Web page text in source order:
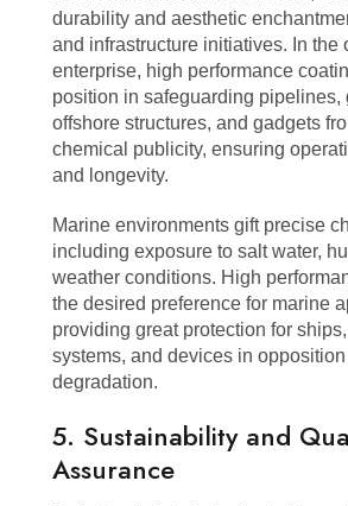
durability and aesthetic
and infrastructure initiatives. In the
enterprise, high performance
position in safeguarding pipelines,
offshore structures, and gadgets
chemical publicity, ensuring
and longevity.
Marine environments gift precise
including exposure to salt water,
weather conditions. High
the desired preference for marine
providing great protection for
systems, and devices in
degradation.
5. Sustainability and
Assurance